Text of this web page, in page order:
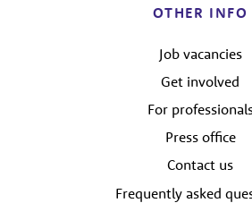
OTHER INFO
Job vacancies
Get involved
For
Press office
Contact us
Frequently asked